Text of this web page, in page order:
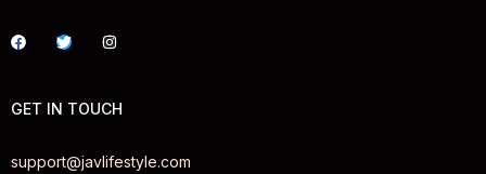
GET IN TOUCH
support@javlifestyle.com